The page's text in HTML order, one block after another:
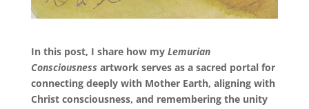
In this post, I share how my Lemurian
Consciousness artwork serves as a sacred portal for
connecting deeply with Mother Earth, aligning with
Christ consciousness, and remembering the unity